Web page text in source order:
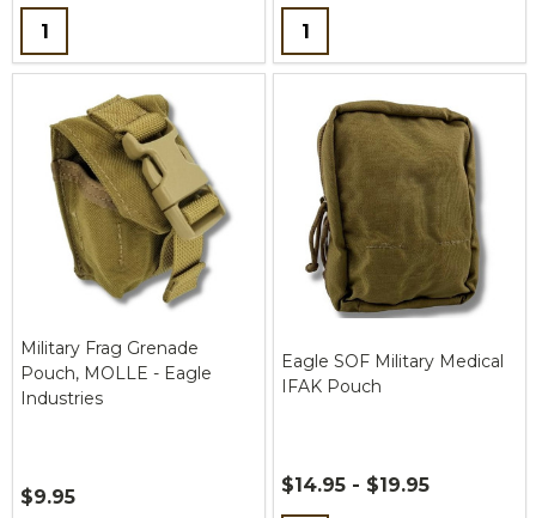
Quantity: Quantity:
Military Frag Grenade
Pouch, MOLLE - Eagle
Industries
$9.95
Eagle SOF Military Medical
IFAK Pouch
$14.95 - $19.95